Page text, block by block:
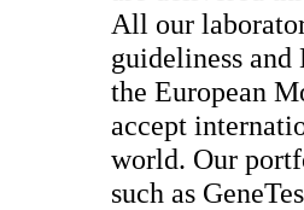
All our
guideliness and
the European
accept
world. Our
such as